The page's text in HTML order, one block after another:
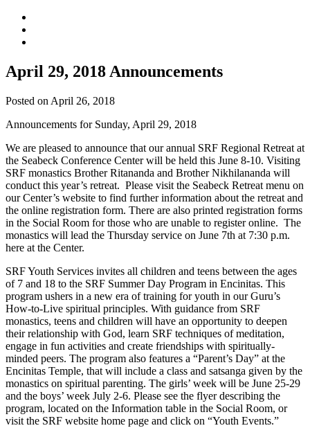
April 29, 2018 Announcements
Posted on April 26, 2018
Announcements for Sunday, April 29, 2018
We are pleased to announce that our annual SRF Regional Retreat at
the Seabeck Conference Center will be held this June 8-10. Visiting
SRF monastics Brother Ritananda and Brother Nikhilananda will
conduct this year’s retreat. Please visit the Seabeck Retreat menu on
our Center’s website to find further information about the retreat and
the online registration form. There are also printed registration forms
in the Social Room for those who are unable to register online. The
monastics will lead the Thursday service on June 7th at 7:30 p.m.
here at the Center.
SRF Youth Services invites all children and teens between the ages
of 7 and 18 to the SRF Summer Day Program in Encinitas. This
program ushers in a new era of training for youth in our Guru’s
How-to-Live spiritual principles. With guidance from SRF
monastics, teens and children will have an opportunity to deepen
their relationship with God, learn SRF techniques of meditation,
engage in fun activities and create friendships with spiritually-
minded peers. The program also features a “Parent’s Day” at the
Encinitas Temple, that will include a class and satsanga given by the
monastics on spiritual parenting. The girls’ week will be June 25-29
and the boys’ week July 2-6. Please see the flyer describing the
program, located on the Information table in the Social Room, or
visit the SRF website home page and click on “Youth Events.”